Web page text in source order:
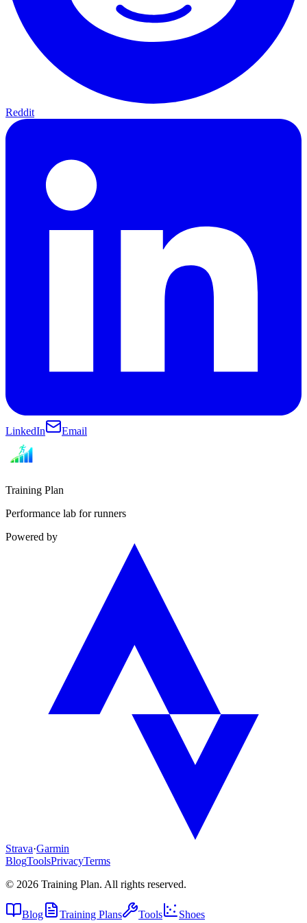
Reddit
LinkedIn Email
Training Plan
Performance lab for runners
Powered by
Strava·Garmin
BlogToolsPrivacyTerms
© 2026 Training Plan. All rights reserved.
Blog Training Plans Tools Shoes